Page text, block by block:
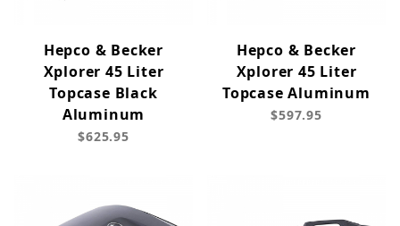
Hepco & Becker
Xplorer 45 Liter
Topcase Black
Aluminum
$625.95
Hepco & Becker
Xplorer 45 Liter
Topcase Aluminum
$597.95